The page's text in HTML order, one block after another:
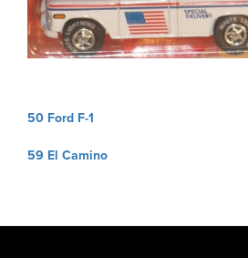
Post
50 Ford F-1
59 El Camino